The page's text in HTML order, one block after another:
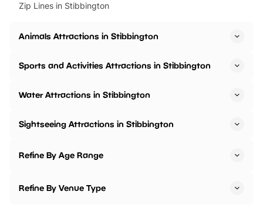
Zip Lines in Stibbington
Animals Attractions in Stibbington
Sports and Activities Attractions in Stibbington
Water Attractions in Stibbington
Sightseeing Attractions in Stibbington
Refine By Age Range
Refine By Venue Type